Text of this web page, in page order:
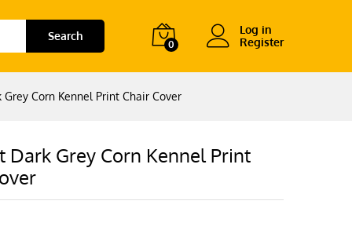
Search
0
Log in
Register
Grey Corn Kennel Print Chair Cover
Dark Grey Corn Kennel Print